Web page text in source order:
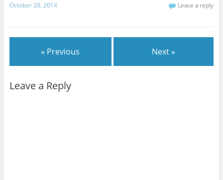
October 20, 2014 Leave a reply
« Previous Next »
Leave a Reply